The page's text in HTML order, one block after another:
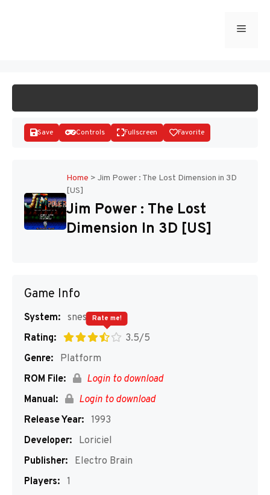
Menu
Disks
Save Controls Fullscreen Favorite
Home > Jim Power : The Lost Dimension in 3D
[US]
Jim Power : The Lost
Dimension In 3D [US]
Game Info
System: snes
Rating:
3.5/5
Rate me!
Genre:
Platform
ROM File:
Login to download
Manual:
Login to download
Release Year: 1993
Developer:
Loriciel
Publisher:
Electro Brain
Players: 1